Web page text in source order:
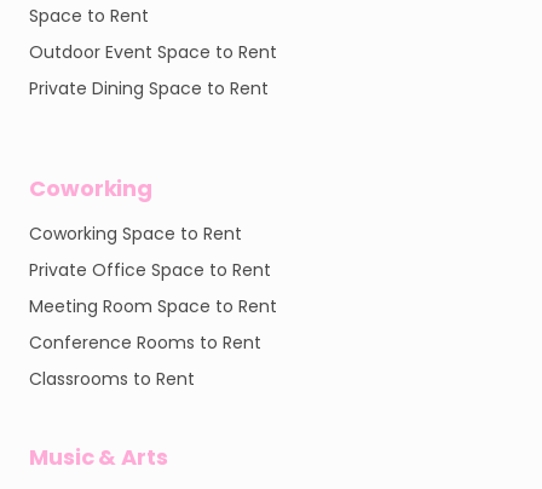
Space to Rent
Outdoor Event Space to Rent
Private Dining Space to Rent
Coworking
Coworking Space to Rent
Private Office Space to Rent
Meeting Room Space to Rent
Conference Rooms to Rent
Classrooms to Rent
Music & Arts